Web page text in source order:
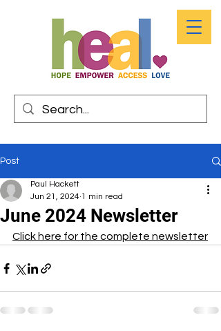
Post
June 2024 Newsletter
Paul Hackett
Jun 21, 2024 1 min read
Click here for the complete newsletter